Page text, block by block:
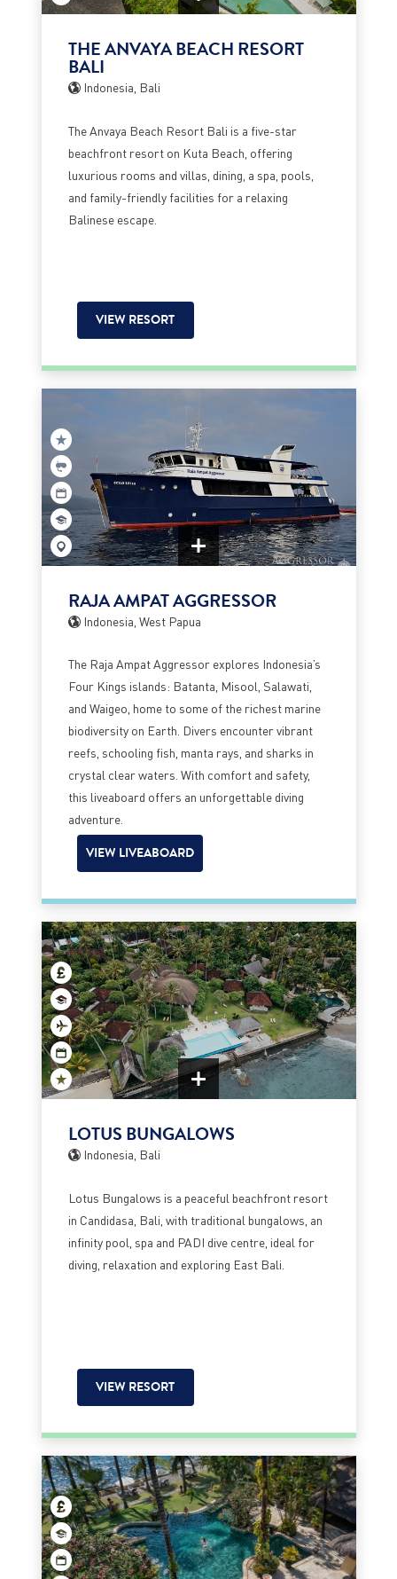
THE ANVAYA BEACH RESORT
BALI
Indonesia, Bali
The Anvaya Beach Resort Bali is a five-star
beachfront resort on Kuta Beach, offering
luxurious rooms and villas, dining, a spa, pools,
and family-friendly facilities for a relaxing
Balinese escape.
VIEW RESORT
RAJA AMPAT AGGRESSOR
Indonesia, West Papua
The Raja Ampat Aggressor explores Indonesia’s
Four Kings islands: Batanta, Misool, Salawati,
and Waigeo, home to some of the richest marine
biodiversity on Earth. Divers encounter vibrant
reefs, schooling fish, manta rays, and sharks in
crystal clear waters. With comfort and safety,
this liveaboard offers an unforgettable diving
adventure.
VIEW LIVEABOARD
LOTUS BUNGALOWS
Indonesia, Bali
Lotus Bungalows is a peaceful beachfront resort
in Candidasa, Bali, with traditional bungalows, an
infinity pool, spa and PADI dive centre, ideal for
diving, relaxation and exploring East Bali.
VIEW RESORT